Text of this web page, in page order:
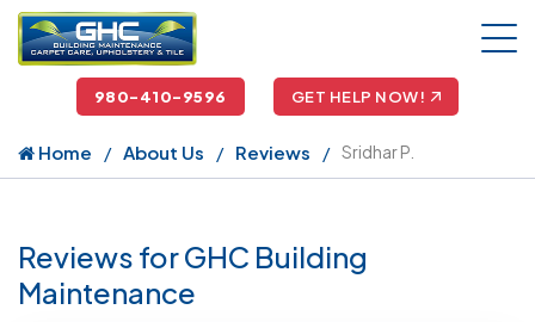
980-410-9596 GET HELP NOW!
Home About Us Reviews Sridhar P.
Reviews for GHC Building
Maintenance